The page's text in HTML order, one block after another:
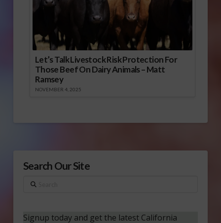
Let’s Talk Livestock Risk Protection For
Those Beef On Dairy Animals – Matt
Ramsey
NOVEMBER 4, 2025
Search Our Site
Search